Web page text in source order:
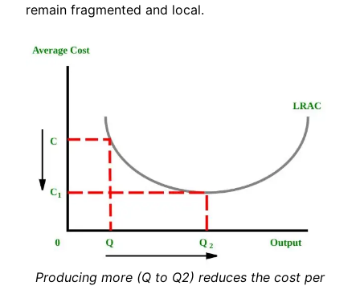
remain fragmented and local.
Producing more (Q to Q2) reduces the cost per